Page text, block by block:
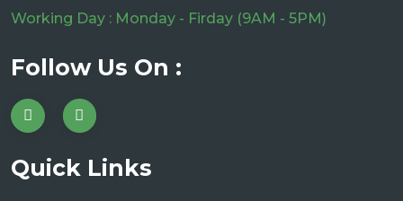
Working Day : Monday - Firday (9AM - 5PM)
Follow Us On :
Quick Links